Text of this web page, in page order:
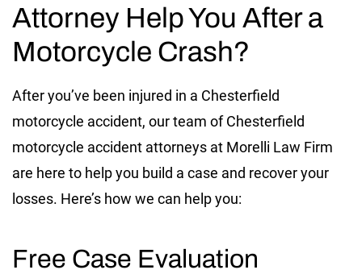
Attorney Help You After a
Motorcycle Crash?
After you’ve been injured in a Chesterfield
motorcycle accident, our team of Chesterfield
motorcycle accident attorneys at Morelli Law Firm
are here to help you build a case and recover your
losses. Here’s how we can help you:
Free Case Evaluation